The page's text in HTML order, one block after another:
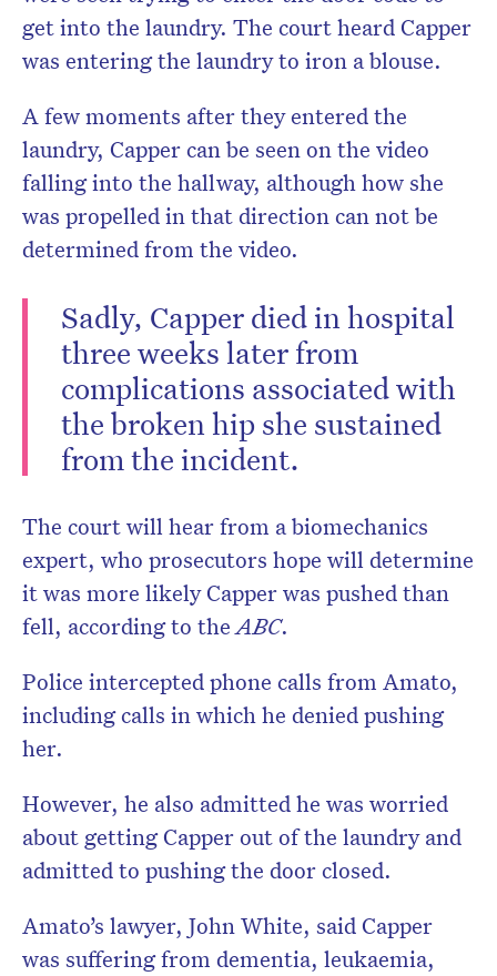
get into the laundry. The court heard Capper
was entering the laundry to iron a blouse.
A few moments after they entered the
laundry, Capper can be seen on the video
falling into the hallway, although how she
was propelled in that direction can not be
determined from the video.
Sadly, Capper died in hospital
three weeks later from
complications associated with
the broken hip she sustained
from the incident.
The court will hear from a biomechanics
expert, who prosecutors hope will determine
it was more likely Capper was pushed than
fell, according to theABC.
Police intercepted phone calls from Amato,
including calls in which he denied pushing
her.
However, he also admitted he was worried
about getting Capper out of the laundry and
admitted to pushing the door closed.
Amato’s lawyer, John White, said Capper
was suffering from dementia, leukaemia,